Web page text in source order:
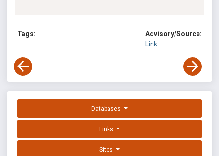
Tags:
Advisory/Source:
Link
Databases
Links
Sites